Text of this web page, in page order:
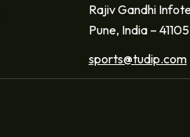
Rajiv Gandhi
Pune, India –
sports@tudip.com